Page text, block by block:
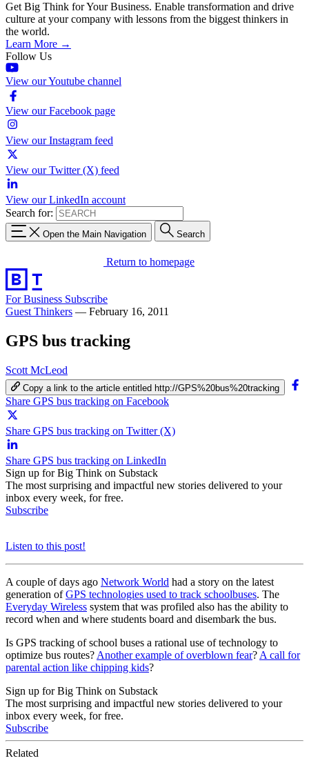
Get Big Think for Your Business. Enable transformation and drive
culture at your company with lessons from the biggest thinkers in
the world.
Learn More →
Follow Us
View our Youtube channel
View our Facebook page
View our Instagram feed
View our Twitter (X) feed
View our LinkedIn account
Search for:
Open the Main Navigation Search
Return to homepage
For Business Subscribe
Guest Thinkers — February 16, 2011
GPS bus tracking
Scott McLeod
Copy a link to the article entitled http://GPS%20bus%20tracking
Share GPS bus tracking on Facebook
Share GPS bus tracking on Twitter (X)
Share GPS bus tracking on LinkedIn
Sign up for Big Think on Substack
The most surprising and impactful new stories delivered to your
inbox every week, for free.
Subscribe
Listen to this post!
A couple of days ago Network World had a story on the latest
generation ofGPS technologies used to track schoolbuses. The
Everyday Wireless system that was profiled also has the ability to
record when and where students board and disembark the bus.
Is GPS tracking of school buses a rational use of technology to
optimize bus routes? Another example of overblown fear? A call for
parental action like chipping kids?
Sign up for Big Think on Substack
The most surprising and impactful new stories delivered to your
inbox every week, for free.
Subscribe
Related